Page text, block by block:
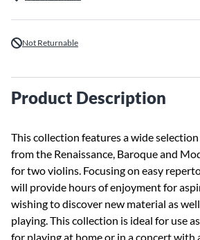
Not Returnable
Product Description
This collection features a wide
from the Renaissance, Baroque and
for two violins. Focusing on easy
will provide hours of enjoyment for
wishing to discover new material as
playing. This collection is ideal for use
for playing at home or in a concert with